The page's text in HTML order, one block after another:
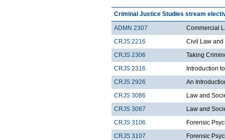
Criminal Justice Studies stream
ADMN 2307
Commercial
CRJS 2216
Civil Law
CRJS 2306
Taking
CRJS 2316
Introduction
CRJS 2926
An
CRJS 3086
Law and
CRJS 3087
Law and
CRJS 3106
Forensic
CRJS 3107
Forensic